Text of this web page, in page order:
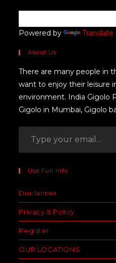
Powered by Translate
About Us
There are many people in
want to enjoy their leisure
environment. India Gigolo
Gigolo in Mumbai, Gigolo
Use Full Info
Disclaimer
Privacy & Policy
Register
OUR LOCATIONS